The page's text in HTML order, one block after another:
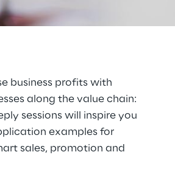
business profits with
along the value chain:
sessions will inspire you
examples for
sales, promotion and